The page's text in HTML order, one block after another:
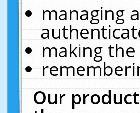
managing
making
Our